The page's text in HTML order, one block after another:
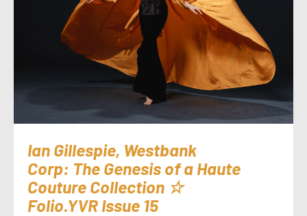
Ian Gillespie, Westbank
Corp: The Genesis of a Haute
Couture Collection ☆
Folio.YVR Issue 15